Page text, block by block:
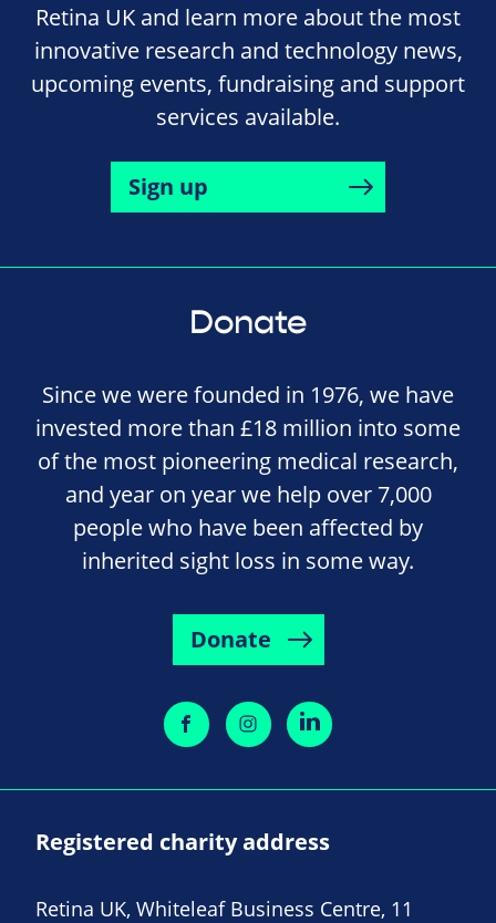
Retina UK and learn more about the most
innovative research and technology news,
upcoming events, fundraising and support
services available.
Sign up
Donate
Since we were founded in 1976, we have
invested more than £18 million into some
of the most pioneering medical research,
and year on year we help over 7,000
people who have been affected by
inherited sight loss in some way.
Donate
Registered charity address
Retina UK, Whiteleaf Business Centre, 11